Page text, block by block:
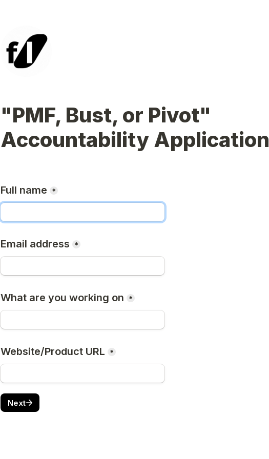
"PMF, Bust, or Pivot"
Accountability Application
Full name *
Email address *
What are you working on *
Website/Product URL *
Next